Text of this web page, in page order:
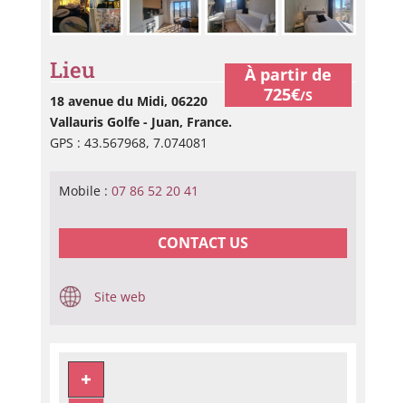
À partir de
725€/S
Lieu
18 avenue du Midi, 06220
Vallauris Golfe - Juan, France.
GPS : 43.567968, 7.074081
Mobile : 07 86 52 20 41
CONTACT US
Site web